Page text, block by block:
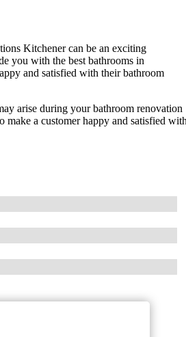
Kitchener can be an exciting
you with the best bathrooms in
and satisfied with their bathroom
arise during your bathroom renovation
make a customer happy and satisfied with